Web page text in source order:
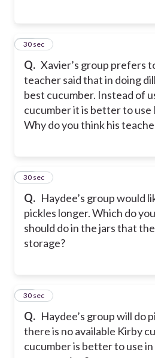
Q. Xavier’s group prefers
teacher said that in doing
best cucumber. Instead of
cucumber it is better to use
Why do you think his
38
30 sec
Q. Haydee’s group would
pickles longer. Which do
should do in the jars that
storage?
39
30 sec
Q. Haydee’s group will do
there is no available Kirby
cucumber is better to use
40
30 sec